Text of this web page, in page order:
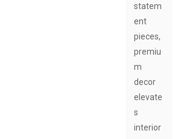
statem
ent
pieces,
premiu
m
decor
elevate
s
interior